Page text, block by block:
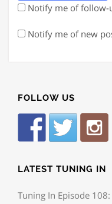
Notify me of follow-
Notify me of new
FOLLOW US
LATEST TUNING IN
Tuning In Episode